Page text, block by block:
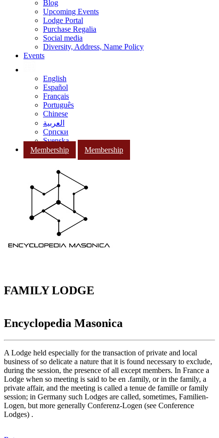
Blog
Upcoming Events
Lodge Portal
Purchase Regalia
Social media
Diversity, Address, Name Policy
Events
English
Español
Français
Português
Chinese
العربية
Српски
Svenska
Membership
Membership
FAMILY LODGE
Encyclopedia Masonica
A Lodge held especially for the transaction of private and local
business of so delicate a nature that it is found necessary to exclude,
during the session, the presence of all except members. In France a
Lodge when so meeting is said to be en .family, or in the family, a
private affair, and the meeting is called a tenue de famille or family
session; in Germany such Lodges are called, sometimes, Familien-
Logen, but more generally Conferenz-Logen (see Conference
Lodges) .